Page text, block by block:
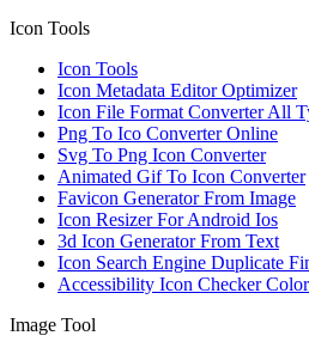
Icon Tools
Icon Tools
Icon Metadata Editor Optimizer
Icon File Format Converter All
Png To Ico Converter Online
Svg To Png Icon Converter
Animated Gif To Icon Converter
Favicon Generator From Image
Icon Resizer For Android Ios
3d Icon Generator From Text
Icon Search Engine Duplicate
Accessibility Icon Checker
Image Tool